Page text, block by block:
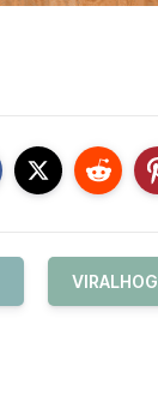
VIRALHOG